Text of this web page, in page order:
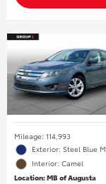
Mileage: 114,993
Exterior: Steel Blue
Interior: Camel
Location: MB of Augusta